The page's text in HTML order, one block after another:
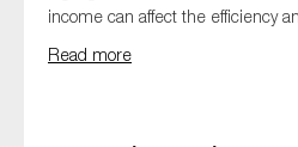
income can affect the efficiency
Read more